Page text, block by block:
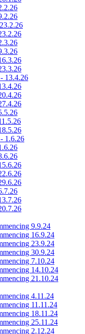
13.4.26
1.6.26
9.9.24
16.9.24
23.9.24
30.9.24
7.10.24
14.10.24
21.10.24
4.11.24
11.11.24
18.11.24
25.11.24
2.12.24